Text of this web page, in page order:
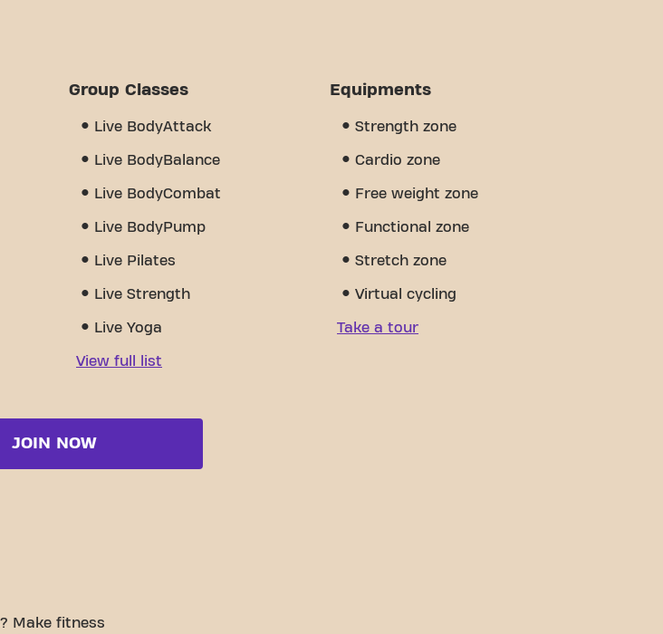
your fitness goals.
the sense of community
from other members.
than just a gym - it's the
Group Classes
Live BodyAttack
Live BodyBalance
Live BodyCombat
Live BodyPump
Live Pilates
Live Strength
Live Yoga
View full list
Equipments
Strength zone
Cardio zone
Free weight zone
Functional zone
Stretch zone
Virtual cycling
Take a tour
JOIN NOW
Make fitness